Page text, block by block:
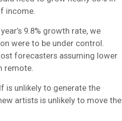
income.
9.8% growth rate, we
were to be under control.
forecasters assuming lower
remote.
is unlikely to generate the
artists is unlikely to move the